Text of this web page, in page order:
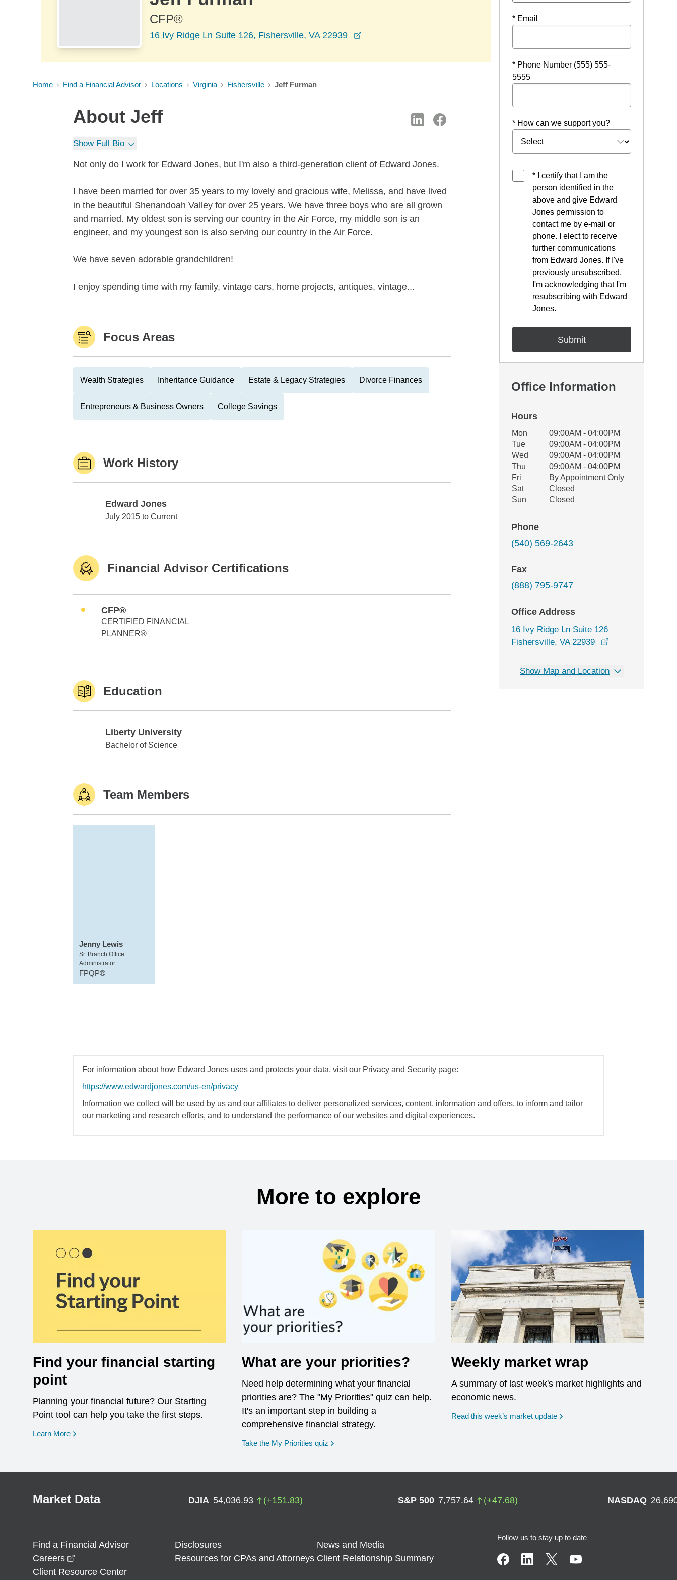
CFP®
16 Ivy Ridge Ln Suite 126, Fishersville, VA 22939
Home Find a Financial Advisor Locations Virginia Fishersville Jeff Furman
About Jeff
Show Full Bio
Not only do I work for Edward Jones, but I'm also a third-generation client of Edward Jones.
I have been married for over 35 years to my lovely and gracious wife, Melissa, and have lived
in the beautiful Shenandoah Valley for over 25 years. We have three boys who are all grown
and married. My oldest son is serving our country in the Air Force, my middle son is an
engineer, and my youngest son is also serving our country in the Air Force.
We have seven adorable grandchildren!
I enjoy spending time with my family, vintage cars, home projects, antiques, vintage...
Focus Areas
Wealth Strategies Inheritance Guidance Estate & Legacy Strategies Divorce Finances
Entrepreneurs & Business Owners College Savings
Work History
Edward Jones
Edward Jones
July 2015 to Current
Financial Advisor Certifications
CFP®
CERTIFIED FINANCIAL
PLANNER®
Education
Liberty University
Liberty University
Bachelor of Science
Team Members
Jenny Lewis
Sr. Branch Office
Administrator
FPQP®
* Email
* Phone Number (555) 555-
5555
* How can we support you?
* I certify that I am the
person identified in the
above and give Edward
Jones permission to
contact me by e-mail or
phone. I elect to receive
further communications
from Edward Jones. If I've
previously unsubscribed,
I'm acknowledging that I'm
resubscribing with Edward
Jones.
Office Information
Hours
Office Hours
Weekday Availability
Mon
09:00AM - 04:00PM
Tue
09:00AM - 04:00PM
Wed
09:00AM - 04:00PM
Thu
09:00AM - 04:00PM
Fri
By Appointment Only
Sat
Closed
Sun
Closed
Phone
(540) 569-2643
Fax
(888) 795-9747
Office Address
16 Ivy Ridge Ln Suite 126
Fishersville, VA 22939
Show Map and Location
For information about how Edward Jones uses and protects your data, visit our Privacy and Security page:
https://www.edwardjones.com/us-en/privacy
Information we collect will be used by us and our affiliates to deliver personalized services, content, information and offers, to inform and tailor
our marketing and research efforts, and to understand the performance of our websites and digital experiences.
More to explore
Find your financial starting
point
Planning your financial future? Our Starting
Point tool can help you take the first steps.
Learn More opens in a new window
What are your priorities?
Need help determining what your financial
priorities are? The "My Priorities" quiz can help.
It's an important step in building a
comprehensive financial strategy.
Take the My Priorities quiz opens in a new window
Weekly market wrap
A summary of last week's market highlights and
economic news.
Read this week’s market update
Market Data DJIA 54,036.93 (+151.83) S&P 500 7,757.64 (+47.68) NASDAQ
Find a Financial Advisor Disclosures
News and Media
Careers
Resources for CPAs and Attorneys Client Relationship Summary
Client Resource Center
Follow us to stay up to date